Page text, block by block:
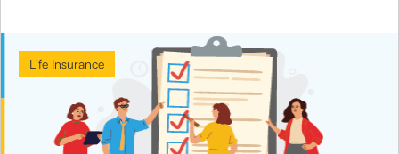
Life Insurance